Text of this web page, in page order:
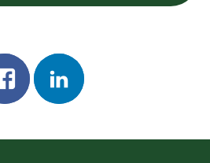
Share
on
on